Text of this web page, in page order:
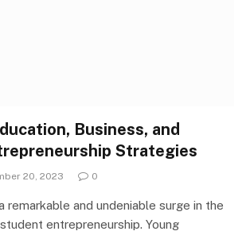
Business, and
Strategies
20, 2023 0
remarkable and undeniable surge in the
entrepreneurship. Young